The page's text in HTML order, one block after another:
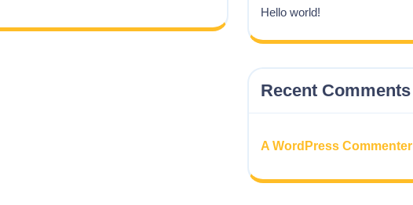
Hello world!
Recent Comments
A WordPress Commenter